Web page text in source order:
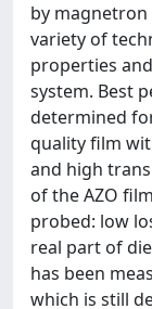
by
variety of
properties
system. Best
determined
quality film
and high
of the AZO
probed: low
real part of
has been
which is still